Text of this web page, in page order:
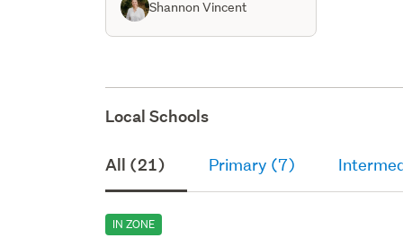
Shannon Vincent
Local Schools
All (21) Primary (7)
IN ZONE